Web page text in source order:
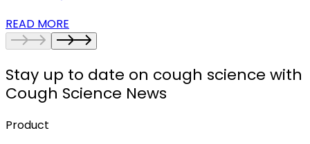
READ MORE
Stay up to date on cough science with
Cough Science News
Product